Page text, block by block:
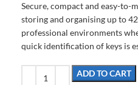
Secure, compact and easy-to-
storing and organising up to
professional environments
quick identification of keys is
ADD TO CART